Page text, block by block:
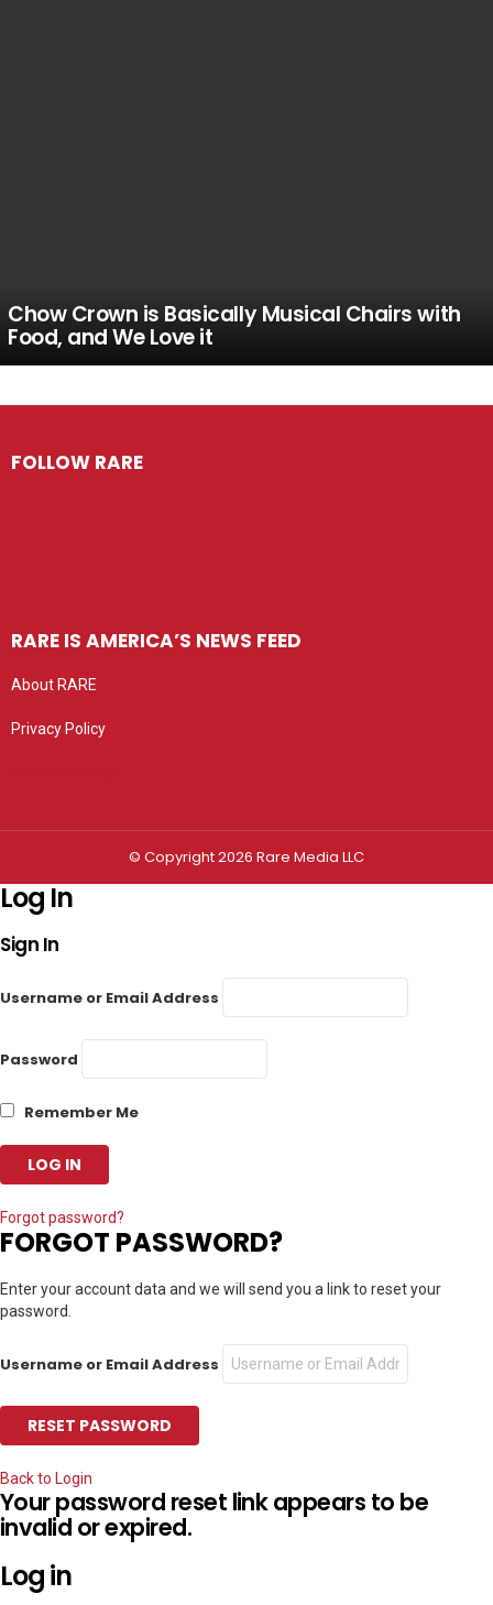
Chow Crown is Basically Musical Chairs with
Food, and We Love it
FOLLOW RARE
RARE IS AMERICA’S NEWS FEED
About RARE
Privacy Policy
© Copyright 2026 Rare Media LLC
Log In
Sign In
Username or Email Address
Password
Remember Me
Forgot password?
FORGOT PASSWORD?
Enter your account data and we will send you a link to reset your
password.
Username or Email Address
Back to Login
Your password reset link appears to be
invalid or expired.
Log in